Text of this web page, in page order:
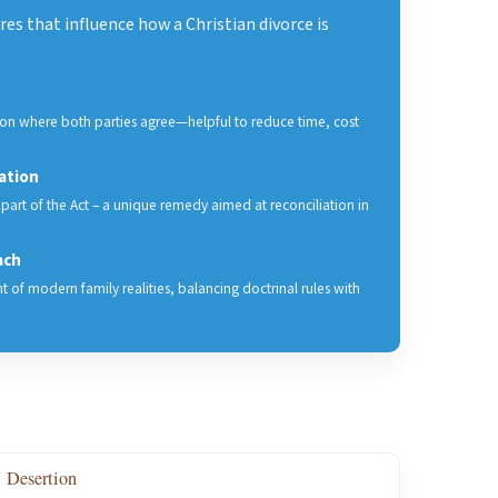
that influence how a Christian divorce is
where both parties agree—helpful to reduce time, cost
of the Act – a unique remedy aimed at reconciliation in
of modern family realities, balancing doctrinal rules with
Desertion